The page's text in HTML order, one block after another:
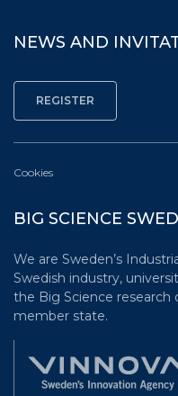
NEWS AND
Cookies
BIG SCIENCE
We are Sweden’s
Swedish industry,
the Big Science research
member state.